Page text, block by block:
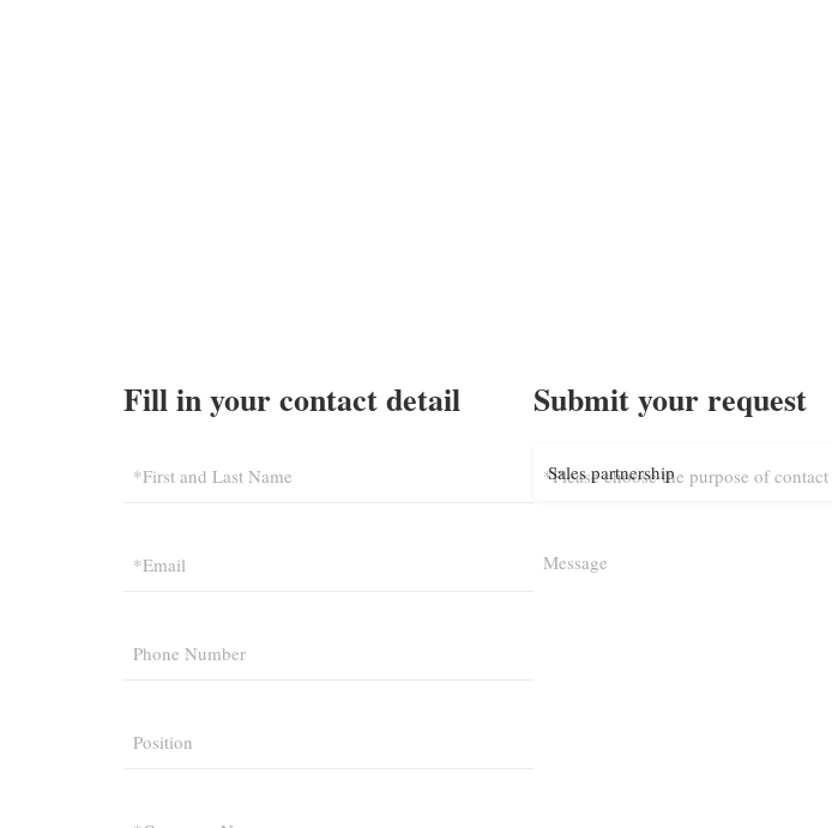
Fill in your contact detail
*First and Last Name
*Email
Phone Number
Position
Submit your request
*Please choose the purpose of contact
Sales partnership
Message